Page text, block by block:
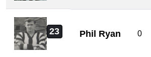
23 Phil Ryan 0